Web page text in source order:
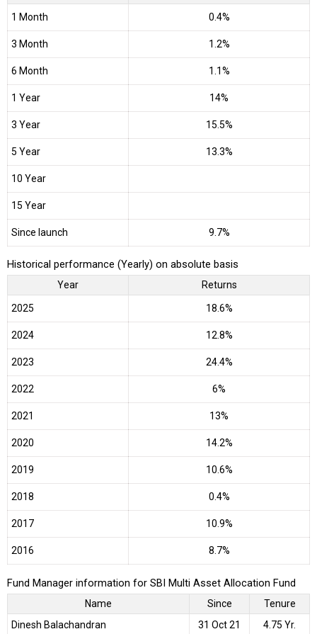
1 Month 0.4%
3 Month 1.2%
6 Month 1.1%
1 Year 14%
3 Year 15.5%
5 Year 13.3%
10 Year
15 Year
Since launch 9.7%
Historical performance (Yearly) on absolute basis
Year Returns
2025 18.6%
2024 12.8%
2023 24.4%
2022 6%
2021 13%
2020 14.2%
2019 10.6%
2018 0.4%
2017 10.9%
2016 8.7%
Fund Manager information for SBI Multi Asset Allocation Fund
Name Since
Tenure
Dinesh Balachandran
31 Oct 21
4.75 Yr.